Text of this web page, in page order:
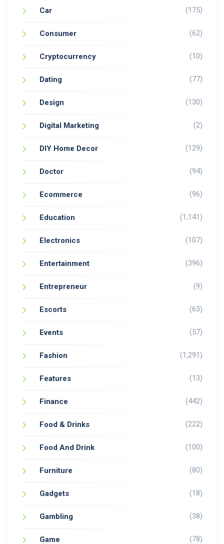
Car (175)
Consumer (62)
Cryptocurrency (10)
Dating (77)
Design (130)
Digital Marketing (2)
DIY Home Decor (129)
Doctor (94)
Ecommerce (96)
Education (1,141)
Electronics (107)
Entertainment (396)
Entrepreneur (9)
Escorts (63)
Events (57)
Fashion (1,291)
Features (13)
Finance (442)
Food & Drinks (222)
Food And Drink (100)
Furniture (80)
Gadgets (18)
Gambling (38)
Game (78)